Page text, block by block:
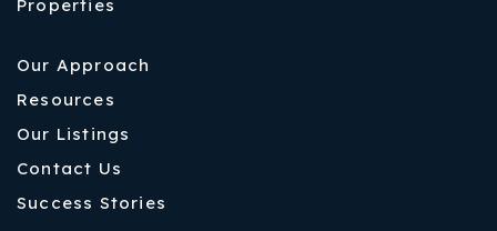
Properties
Our Approach
Resources
Our Listings
Contact Us
Success Stories